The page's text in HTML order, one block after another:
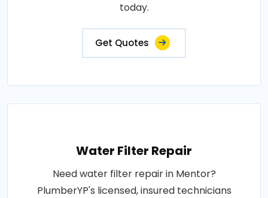
today.
Get Quotes
Water Filter Repair
Need water filter repair in Mentor?
PlumberYP's licensed, insured technicians